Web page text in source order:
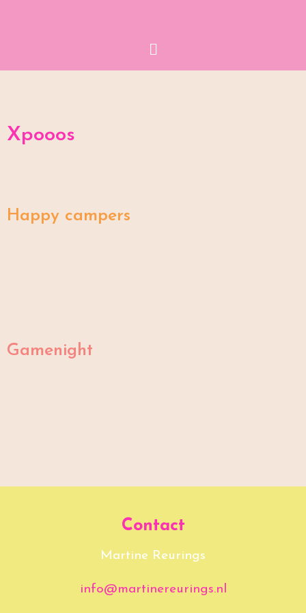
Menu
Xpooos
Happy campers
Gamenight
Contact
Martine Reurings
info@martinereurings.nl